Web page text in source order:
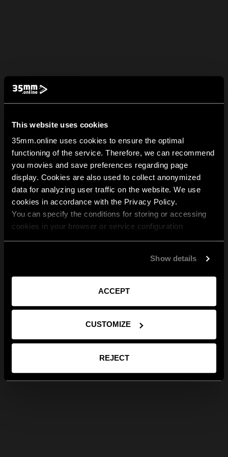
This website uses cookies
35mm.online uses cookies to ensure the optimal
functioning of the service. Therefore, we can recommend
you movies and save preferences regarding page
display. Cookies are also used to collect anonymized
data for analyzing user traffic on the website. We use
cookies in accordance with the Privacy Policy.
You can specify the conditions for storing or accessing
cookies in your browser or service configuration
Show details
ACCEPT
CUSTOMIZE
REJECT